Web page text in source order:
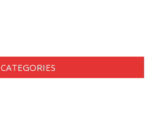
CATEGORIES